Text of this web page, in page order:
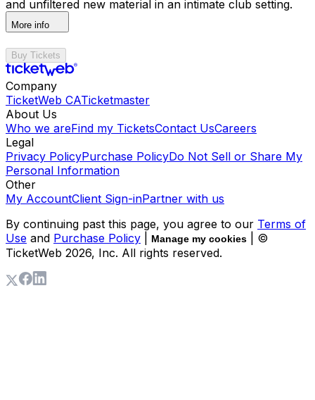
and unfiltered new material in an intimate club setting.
More info
Buy Tickets
Company
TicketWeb CATicketmaster
About Us
Who we areFind my TicketsContact UsCareers
Legal
Privacy PolicyPurchase PolicyDo Not Sell or Share My
Personal Information
Other
My AccountClient Sign-inPartner with us
By continuing past this page, you agree to our Terms of
Use and Purchase Policy Manage my cookies
| ©
TicketWeb 2026, Inc. All rights reserved.